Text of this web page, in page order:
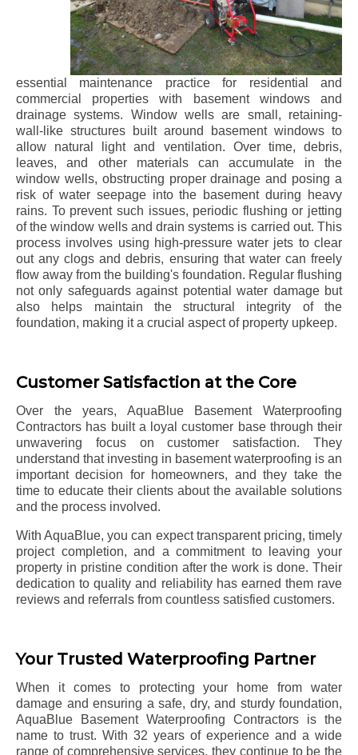
essential maintenance practice for residential and
commercial properties with basement windows and
drainage systems. Window wells are small, retaining-
wall-like structures built around basement windows to
allow natural light and ventilation. Over time, debris,
leaves, and other materials can accumulate in the
window wells, obstructing proper drainage and posing a
risk of water seepage into the basement during heavy
rains. To prevent such issues, periodic flushing or jetting
of the window wells and drain systems is carried out. This
process involves using high-pressure water jets to clear
out any clogs and debris, ensuring that water can freely
flow away from the building's foundation. Regular flushing
not only safeguards against potential water damage but
also helps maintain the structural integrity of the
foundation, making it a crucial aspect of property upkeep.
Customer Satisfaction at the Core
Over the years, AquaBlue Basement Waterproofing
Contractors has built a loyal customer base through their
unwavering focus on customer satisfaction. They
understand that investing in basement waterproofing is an
important decision for homeowners, and they take the
time to educate their clients about the available solutions
and the process involved.
With AquaBlue, you can expect transparent pricing, timely
project completion, and a commitment to leaving your
property in pristine condition after the work is done. Their
dedication to quality and reliability has earned them rave
reviews and referrals from countless satisfied customers.
Your Trusted Waterproofing Partner
When it comes to protecting your home from water
damage and ensuring a safe, dry, and sturdy foundation,
AquaBlue Basement Waterproofing Contractors is the
name to trust. With 32 years of experience and a wide
range of comprehensive services, they continue to be the